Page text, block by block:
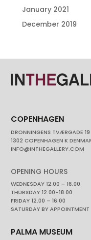
January 2021
December 2019
COPENHAGEN
DRONNINGENS TVÆRGADE 19
1302 COPENHAGEN K
INFO@INTHEGALLERY.COM
OPENING HOURS
WEDNESDAY 12.00 – 16.00
THURSDAY 12.00-18.00
FRIDAY 12.00 – 16.00
SATURDAY BY APPOINTMENT
PALMA MUSEUM